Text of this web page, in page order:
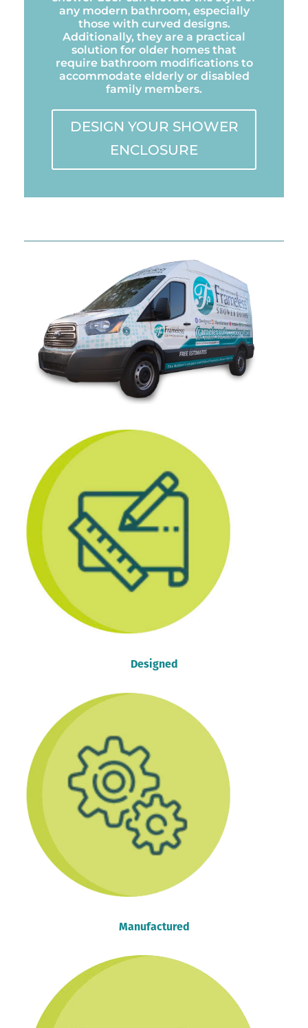
any modern bathroom, especially
those with curved designs.
Additionally, they are a practical
solution for older homes that
require bathroom modifications to
accommodate elderly or disabled
family members.
DESIGN YOUR SHOWER
ENCLOSURE
Designed
Manufactured